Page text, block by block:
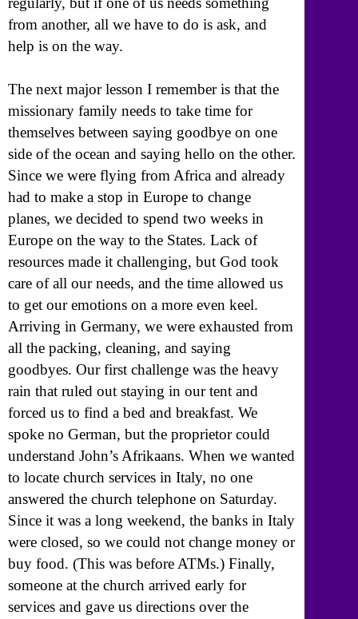
from another, all we have to do is ask, and
help is on the way.
The next major lesson I remember is that the
missionary family needs to take time for
themselves between saying goodbye on one
side of the ocean and saying hello on the other.
Since we were flying from Africa and already
had to make a stop in Europe to change
planes, we decided to spend two weeks in
Europe on the way to the States. Lack of
resources made it challenging, but God took
care of all our needs, and the time allowed us
to get our emotions on a more even keel.
Arriving in Germany, we were exhausted from
all the packing, cleaning, and saying
goodbyes. Our first challenge was the heavy
rain that ruled out staying in our tent and
forced us to find a bed and breakfast. We
spoke no German, but the proprietor could
understand John’s Afrikaans. When we wanted
to locate church services in Italy, no one
answered the church telephone on Saturday.
Since it was a long weekend, the banks in Italy
were closed, so we could not change money or
buy food. (This was before ATMs.) Finally,
someone at the church arrived early for
services and gave us directions over the